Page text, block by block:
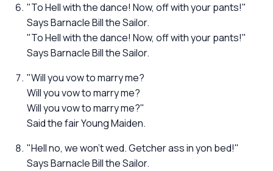
"To Hell with the dance! Now, off with your pants!"
Says Barnacle Bill the Sailor.
"To Hell with the dance! Now, off with your pants!"
Says Barnacle Bill the Sailor.
"Will you vow to marry me?
Will you vow to marry me?
Will you vow to marry me?"
Said the fair Young Maiden.
"Hell no, we won't wed. Getcher ass in yon bed!"
Says Barnacle Bill the Sailor.